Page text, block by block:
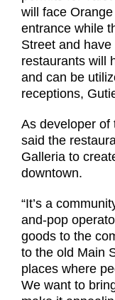
will face
entrance while
Street and
restaurants will
and can be
receptions,
As developer of
said the
Galleria to
downtown.
“It’s a
and-pop
goods to the
to the old Main
places where
We want to